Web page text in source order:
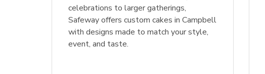
celebrations to larger gatherings,
Safeway offers custom cakes in Campbell
with designs made to match your style,
event, and taste.